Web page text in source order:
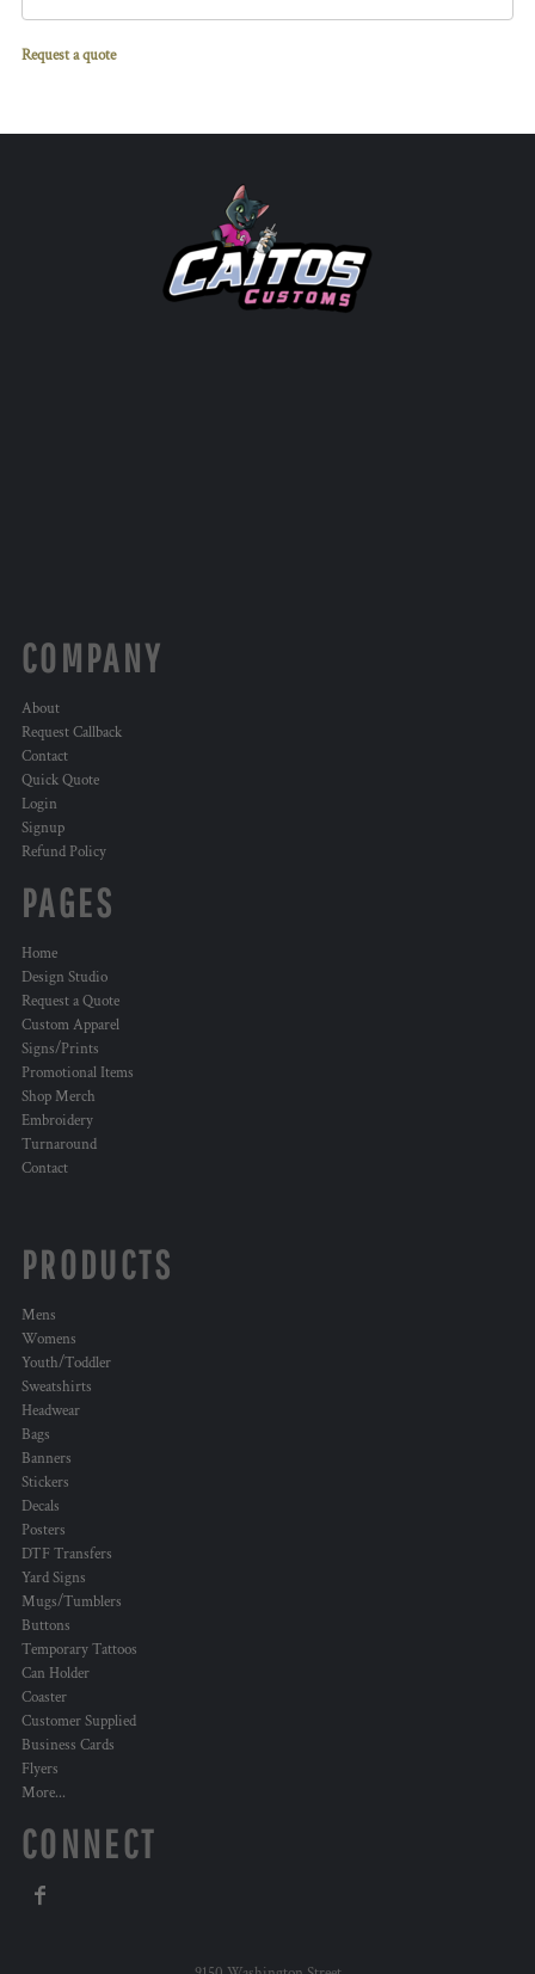
Request a quote
COMPANY
About
Request Callback
Contact
Quick Quote
Login
Signup
Refund Policy
PAGES
Home
Design Studio
Request a Quote
Custom Apparel
Signs/Prints
Promotional Items
Shop Merch
Embroidery
Turnaround
Contact
PRODUCTS
Mens
Womens
Youth/Toddler
Sweatshirts
Headwear
Bags
Banners
Stickers
Decals
Posters
DTF Transfers
Yard Signs
Mugs/Tumblers
Buttons
Temporary Tattoos
Can Holder
Coaster
Customer Supplied
Business Cards
Flyers
More...
CONNECT